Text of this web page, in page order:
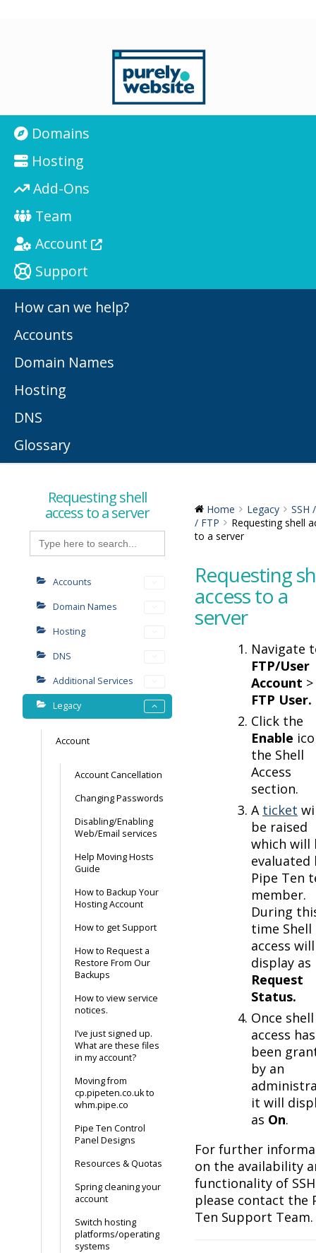
Domains
Hosting
Add-Ons
Team
Account
Support
How can we help?
Accounts
Domain Names
Hosting
DNS
Glossary
Requesting shell
access to a server
Search
for:
Accounts
Domain Names
Hosting
DNS
Additional Services
Legacy
Account
Account Cancellation
Changing Passwords
Disabling/Enabling
Web/Email services
Help Moving Hosts
Guide
How to Backup Your
Hosting Account
How to get Support
How to Request a
Restore From Our
Backups
How to view service
notices.
I’ve just signed up.
What are these files
in my account?
Moving from
cp.pipeten.co.uk to
whm.pipe.co
Pipe Ten Control
Panel Designs
Resources & Quotas
Spring cleaning your
account
Switch hosting
platforms/operating
systems
Home Legacy
SSH
/ FTP
Requesting shell
to a server
Requesting
access to a
server
Navigate
FTP/User
Account >
FTP User.
Click the
Enable
the Shell
Access
section.
A ticket
be raised
which will
evaluated
Pipe Ten
member.
During
time Shell
access will
display as
Request
Status.
Once shell
access has
been
by an
it will
as On.
For further
on the availability
functionality of SSH
please contact the
Ten Support Team.